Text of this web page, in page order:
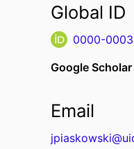
Global ID
0000-
Google Scholar
Email